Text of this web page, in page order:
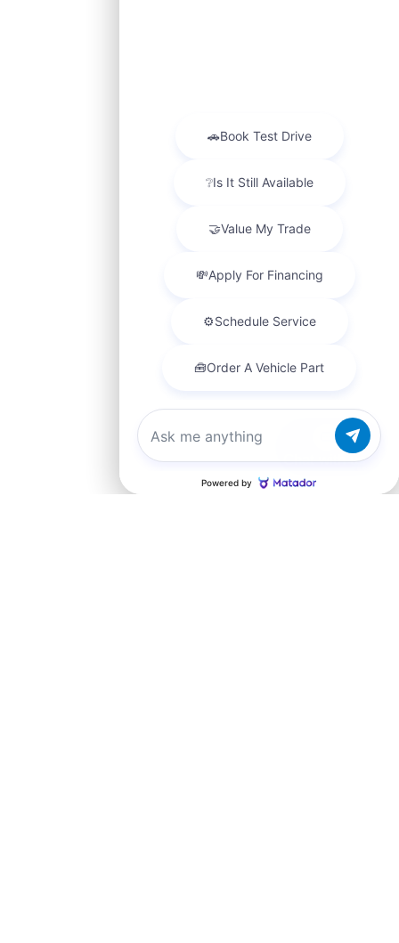
Chat with us